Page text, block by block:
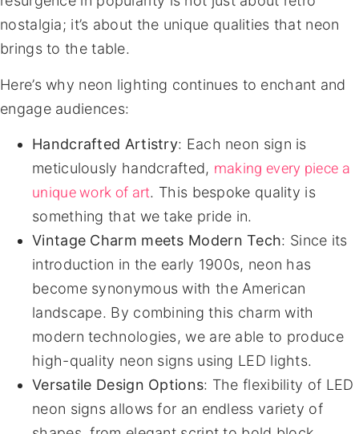
nostalgia; it’s about the unique qualities that neon
brings to the table.
Here’s why neon lighting continues to enchant and
engage audiences:
Handcrafted Artistry: Each neon sign is
meticulously handcrafted, making every piece a
unique work of art. This bespoke quality is
something that we take pride in.
Vintage Charm meets Modern Tech: Since its
introduction in the early 1900s, neon has
become synonymous with the American
landscape. By combining this charm with
modern technologies, we are able to produce
high-quality neon signs using LED lights.
Versatile Design Options: The flexibility of LED
neon signs allows for an endless variety of